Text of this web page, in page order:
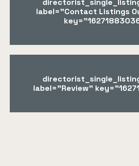
label="Contact Listings
label="Review"